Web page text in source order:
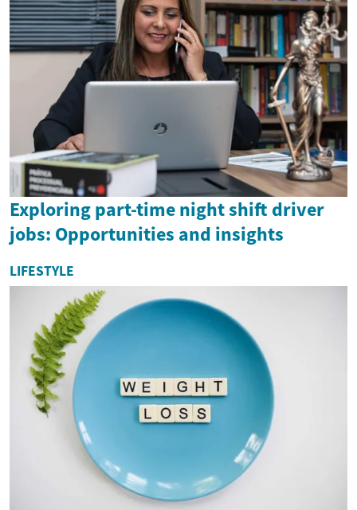
Exploring part-time night shift driver
jobs: Opportunities and insights
LIFESTYLE